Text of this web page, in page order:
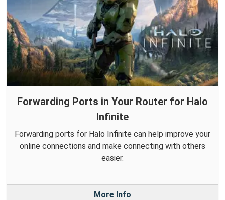
Forwarding Ports in Your Router for Halo
Infinite
Forwarding ports for Halo Infinite can help improve your
online connections and make connecting with others
easier.
More Info